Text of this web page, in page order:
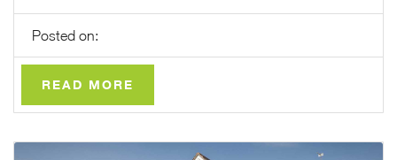
Posted on:
READ MORE